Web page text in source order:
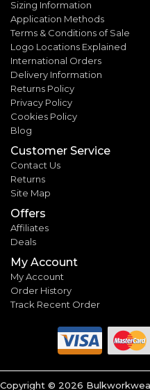
Sizing Information
Application Methods
Terms & Conditions of Sale
Logo Locations Explained
International Orders
Delivery Information
Returns Policy
Privacy Policy
Cookies Policy
Blog
Customer Service
Contact Us
Returns
Site Map
Offers
Affiliates
Deals
My Account
My Account
Order History
Track Recent Order
Copyright © 2026